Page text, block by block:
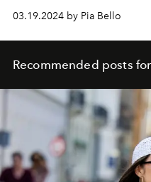
shocking benefits. Here
classic cult favorites to try.
03.19.2024 by Pia Bello
Recommended posts